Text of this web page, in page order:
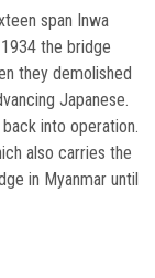
span Inwa
the bridge
they demolished
Japanese.
into operation.
also carries the
in Myanmar until